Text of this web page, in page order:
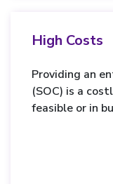
High Costs
Providing an
(SOC) is a
feasible or in